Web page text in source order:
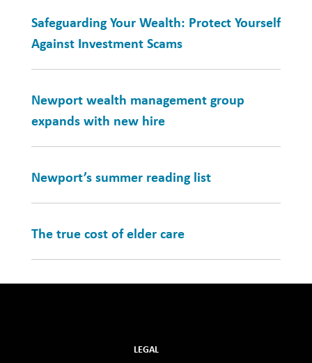
Safeguarding Your Wealth: Protect Yourself
Against Investment Scams
Newport wealth management group
expands with new hire
Newport’s summer reading list
The true cost of elder care
LEGAL